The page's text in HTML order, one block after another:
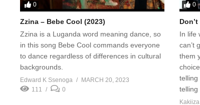
0
Zzina – Bebe Cool (2023)
Zzina is a Luganda word meaning dance, so
in this song Bebe Cool commands everyone
to dance regardless of differences in cultural
backgrounds.
Edward K Ssenoga
MARCH 20, 2023
111
0
0
In life
can’t
them
telling
telling